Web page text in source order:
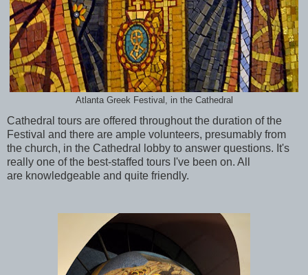
Atlanta Greek Festival, in the Cathedral
Cathedral tours are offered throughout the duration of the
Festival and there are ample volunteers, presumably from
the church, in the Cathedral lobby to answer questions. It's
really one of the best-staffed tours I've been on. All
are knowledgeable and quite friendly.